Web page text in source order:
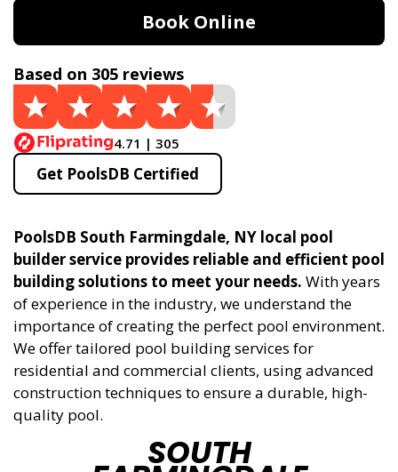
Book Online
Based on 305 reviews
4.71 | 305
Get PoolsDB Certified
PoolsDB South Farmingdale, NY local pool
builder service provides reliable and efficient pool
building solutions to meet your needs. With years
of experience in the industry, we understand the
importance of creating the perfect pool environment.
We offer tailored pool building services for
residential and commercial clients, using advanced
construction techniques to ensure a durable, high-
quality pool.
SOUTH